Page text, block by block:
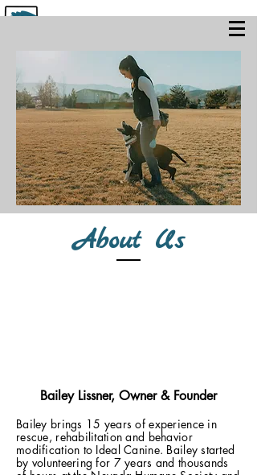
About Us
Bailey Lissner, Owner & Founder
Bailey brings 15 years of experience in
rescue, rehabilitation and behavior
modification to Ideal Canine. Bailey started
by volunteering for 7 years and thousands